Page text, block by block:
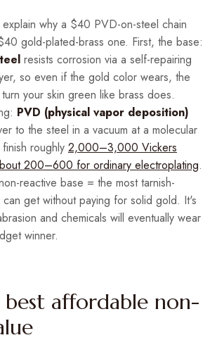
why a $40 PVD-on-steel chain
gold-plated-brass one. First, the base:
resists corrosion via a self-repairing
so even if the gold color wears, the
your skin green like brass does.
PVD (physical vapor deposition)
to the steel in a vacuum at a molecular
roughly 2,000–3,000 Vickers
200–600 for ordinary electroplating.
reactive base = the most tarnish-
can get without paying for solid gold. It's
and chemicals will eventually wear
winner.
affordable non-